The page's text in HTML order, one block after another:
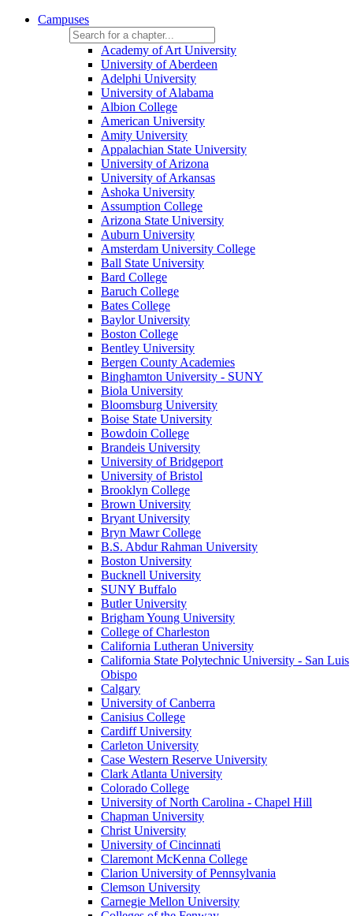
Campuses
Academy of Art University
University of Aberdeen
Adelphi University
University of Alabama
Albion College
American University
Amity University
Appalachian State University
University of Arizona
University of Arkansas
Ashoka University
Assumption College
Arizona State University
Auburn University
Amsterdam University College
Ball State University
Bard College
Baruch College
Bates College
Baylor University
Boston College
Bentley University
Bergen County Academies
Binghamton University - SUNY
Biola University
Bloomsburg University
Boise State University
Bowdoin College
Brandeis University
University of Bridgeport
University of Bristol
Brooklyn College
Brown University
Bryant University
Bryn Mawr College
B.S. Abdur Rahman University
Boston University
Bucknell University
SUNY Buffalo
Butler University
Brigham Young University
College of Charleston
California Lutheran University
California State Polytechnic University - San Luis
Obispo
Calgary
University of Canberra
Canisius College
Cardiff University
Carleton University
Case Western Reserve University
Clark Atlanta University
Colorado College
University of North Carolina - Chapel Hill
Chapman University
Christ University
University of Cincinnati
Claremont McKenna College
Clarion University of Pennsylvania
Clemson University
Carnegie Mellon University